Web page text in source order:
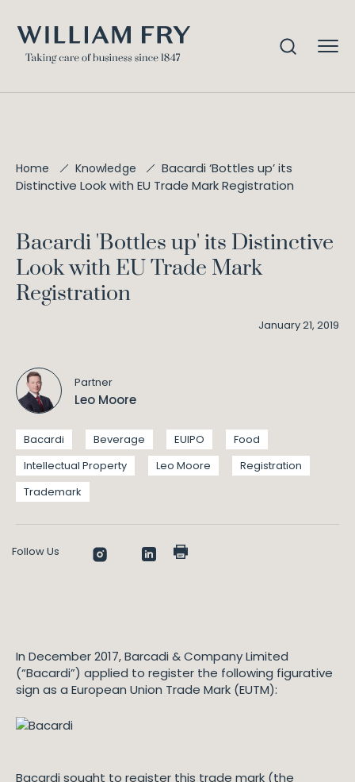
Home Knowledge
Bacardi ‘Bottles up’ its
Distinctive Look with EU Trade Mark Registration
Bacardi 'Bottles up' its Distinctive
Look with EU Trade Mark
Registration
January 21, 2019
Partner
Leo Moore
Bacardi Beverage EUIPO
Food
Intellectual Property
Leo Moore
Registration
Trademark
Follow Us
In December 2017, Barcadi & Company Limited
(“Bacardi”) applied to register the following figurative
sign as a European Union Trade Mark (EUTM):
Bacardi sought to register this trade mark (the